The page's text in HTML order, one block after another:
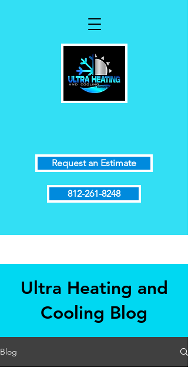
Request an Estimate
812-261-8248
Ultra Heating and
Cooling Blog
Blog